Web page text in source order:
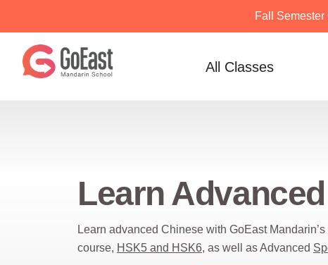
Fall
content
All Classes
Learn
Learn advanced Chinese with GoEast
course, HSK5 and HSK6, as well as Advanced